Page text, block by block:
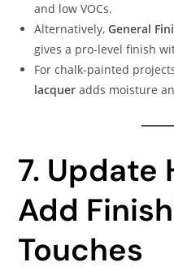
and low VOCs.
Alternatively,General
gives a pro-level finish
For chalk-painted
lacquer adds moisture
7. Update
Add
Touches